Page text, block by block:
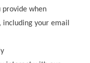
provide when
your email